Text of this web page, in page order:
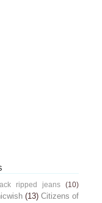
ripped jeans (10)
(13) Citizens of